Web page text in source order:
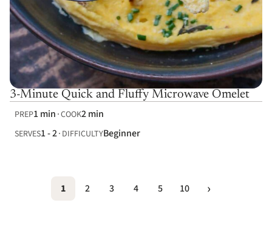
3-Minute Quick and Fluffy Microwave Omelet
PREP1 min COOK2 min
SERVES1 - 2 DIFFICULTYBeginner
1 2 3 4 5 10